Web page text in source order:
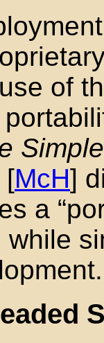
of
Simple
[McH]
a
while